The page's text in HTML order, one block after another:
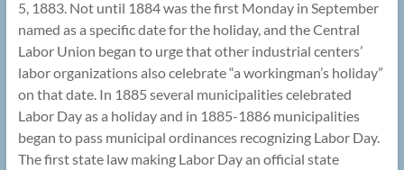
5, 1883. Not until 1884 was the first Monday in September
named as a specific date for the holiday, and the Central
Labor Union began to urge that other industrial centers’
labor organizations also celebrate “a workingman’s holiday”
on that date. In 1885 several municipalities celebrated
Labor Day as a holiday and in 1885-1886 municipalities
began to pass municipal ordinances recognizing Labor Day.
The first state law making Labor Day an official state